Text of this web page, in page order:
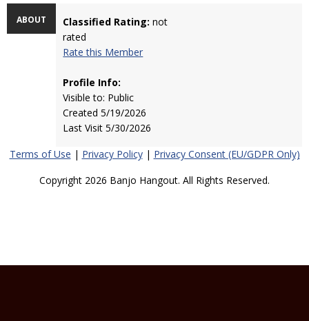
ABOUT Classified Rating: not
rated
Rate this Member
Profile Info:
Visible to: Public
Created 5/19/2026
Last Visit 5/30/2026
Terms of Use | Privacy Policy| Privacy Consent (EU/GDPR Only)
Copyright 2026 Banjo Hangout. All Rights Reserved.